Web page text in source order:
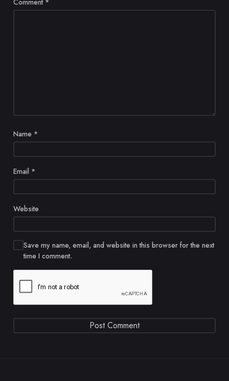
Name *
Email *
Website
Save my name, email, and website in this browser for the next
time I comment.